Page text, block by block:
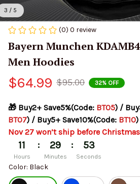
3 / 5
(0) 0 review
Bayern Munchen
Men Hoodies
$64.99 $95.00 32% OFF
🎁 Buy2+ Save5%(Code: BT05
BT07) / Buy5+ Save10%(Code: BT10)
Nov 27 won’t ship before
11
Hours
: 29
Minutes
: 53
Seconds
Color: Black